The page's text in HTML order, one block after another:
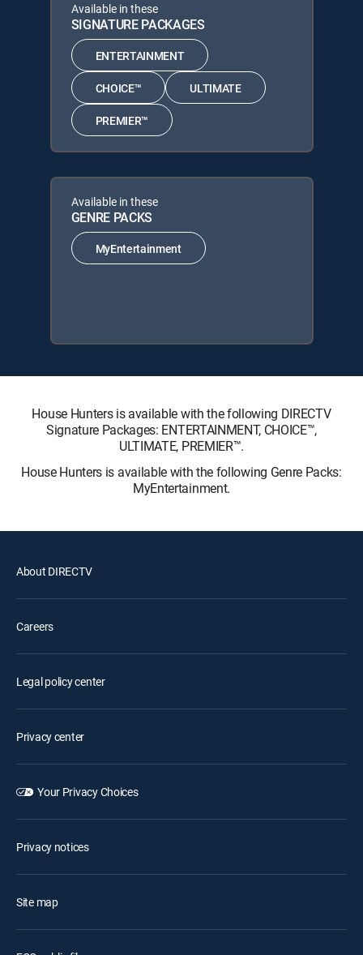
Available in these
SIGNATURE PACKAGES
ENTERTAINMENT
CHOICE™ ULTIMATE
PREMIER™
Available in these
GENRE PACKS
MyEntertainment
House Hunters is available with the following DIRECTV
Signature Packages: ENTERTAINMENT, CHOICE™,
ULTIMATE, PREMIER™.
House Hunters is available with the following Genre Packs:
MyEntertainment.
About DIRECTV
Careers
Legal policy center
Privacy center
Your Privacy Choices
Privacy notices
Site map